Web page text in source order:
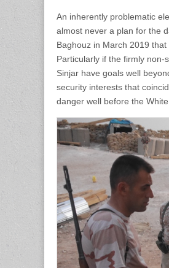
An inherently problematic
almost never a plan for the
Baghouz in March 2019 that
Particularly if the firmly non-
Sinjar have goals well
security interests that
danger well before the